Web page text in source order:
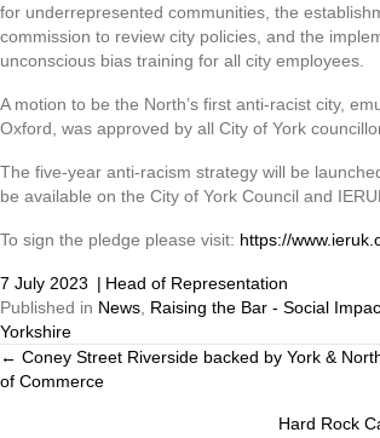
for underrepresented communities, the
commission to review city policies, and the
unconscious bias training for all city employees.
A motion to be the North’s first anti-racist city,
Oxford, was approved by all City of York
The five-year anti-racism strategy will be
be available on the City of York Council and
To sign the pledge please visit: https://
7 July 2023 | Head of Representation
Published in News, Raising the Bar - Social
Yorkshire
Posts
← Coney Street Riverside backed by York &
of Commerce
Hard Rock